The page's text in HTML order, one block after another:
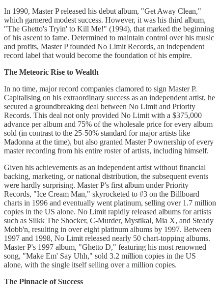
In 1990, Master P released his debut album, "Get Away Clean,"
which garnered modest success. However, it was his third album,
"The Ghetto's Tryin' to Kill Me!" (1994), that marked the beginning
of his ascent to fame. Determined to maintain control over his music
and profits, Master P founded No Limit Records, an independent
record label that would become the foundation of his empire.
The Meteoric Rise to Wealth
In no time, major record companies clamored to sign Master P.
Capitalising on his extraordinary success as an independent artist, he
secured a groundbreaking deal between No Limit and Priority
Records. This deal not only provided No Limit with a $375,000
advance per album and 75% of the wholesale price for every album
sold (in contrast to the 25-50% standard for major artists like
Madonna at the time), but also granted Master P ownership of every
master recording from his entire roster of artists, including himself.
Given his achievements as an independent artist without financial
backing, marketing, or national distribution, the subsequent events
were hardly surprising. Master P's first album under Priority
Records, "Ice Cream Man," skyrocketed to #3 on the Billboard
charts in 1996 and eventually went platinum, selling over 1.7 million
copies in the US alone. No Limit rapidly released albums for artists
such as Silkk The Shocker, C-Murder, Mystikal, Mia X, and Steady
Mobb'n, resulting in over eight platinum albums by 1997. Between
1997 and 1998, No Limit released nearly 50 chart-topping albums.
Master P's 1997 album, "Ghetto D," featuring his most renowned
song, "Make Em' Say Uhh," sold 3.2 million copies in the US
alone, with the single itself selling over a million copies.
The Pinnacle of Success